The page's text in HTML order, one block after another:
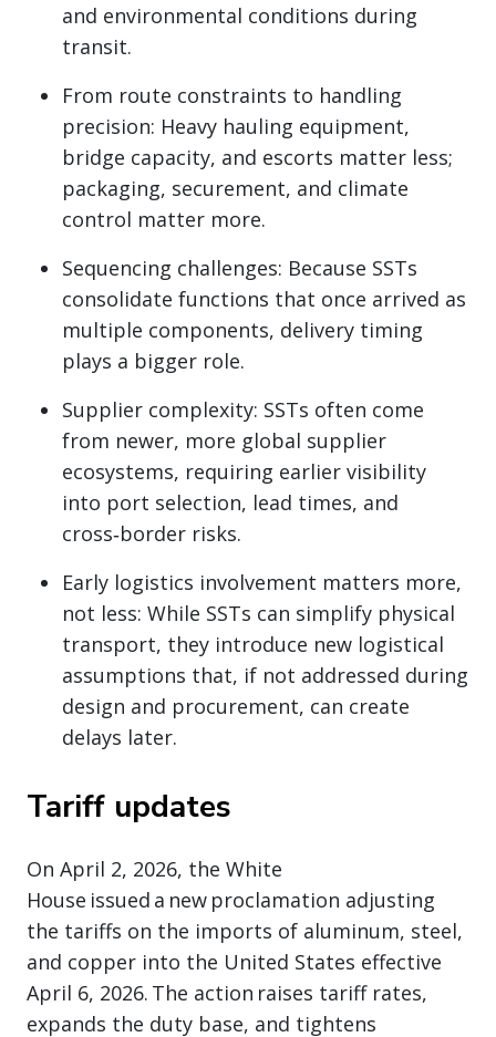
and environmental conditions during
transit.
From route constraints to handling
precision: Heavy hauling equipment,
bridge capacity, and escorts matter less;
packaging, securement, and climate
control matter more.
Sequencing challenges: Because SSTs
consolidate functions that once arrived as
multiple components, delivery timing
plays a bigger role.
Supplier complexity: SSTs often come
from newer, more global supplier
ecosystems, requiring earlier visibility
into port selection, lead times, and
cross‑border risks.
Early logistics involvement matters more,
not less: While SSTs can simplify physical
transport, they introduce new logistical
assumptions that, if not addressed during
design and procurement, can create
delays later.
Tariff updates
On April 2, 2026, the White
House issued a new proclamation adjusting
the tariffs on the imports of aluminum, steel,
and copper into the United States effective
April 6, 2026. The action raises tariff rates,
expands the duty base, and tightens